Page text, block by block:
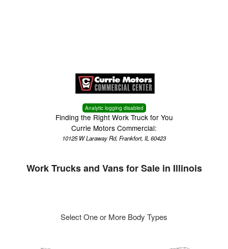
Analytic logging disabled
Finding the Right Work Truck for You
Currie Motors Commercial:
10125 W Laraway Rd, Frankfort, IL 60423
Work Trucks and Vans for Sale in Illinois
Select One or More Body Types